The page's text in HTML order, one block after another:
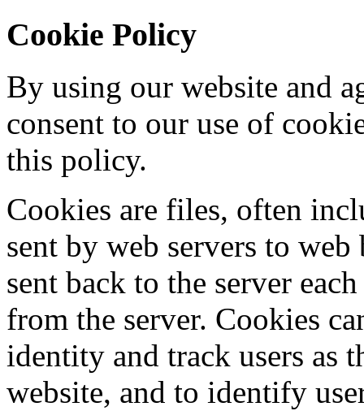
Cookie Policy
By using our website and
consent to our use of
this policy.
Cookies are files, often
sent by web servers to
sent back to the server
from the server. Cookies
identity and track users as
website, and to identify